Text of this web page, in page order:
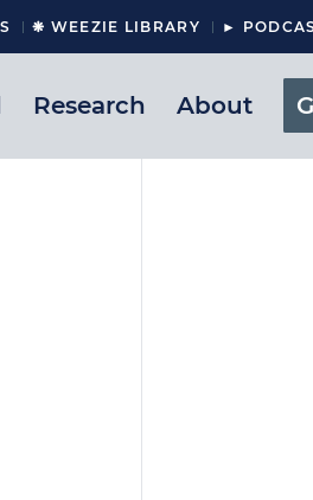
❋ WEEZIE LIBRARY ►
Research About